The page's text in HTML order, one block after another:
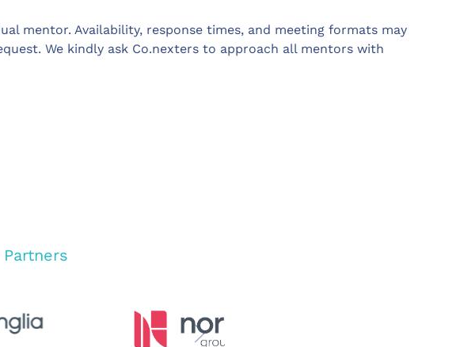
mentor. Availability, response times, and meeting formats may
We kindly ask Co.nexters to approach all mentors with